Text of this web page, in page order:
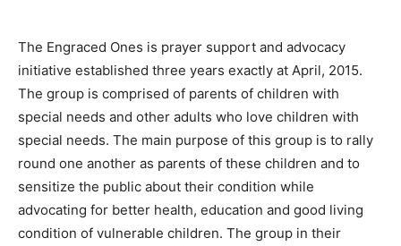
The Engraced Ones is prayer support and advocacy
initiative established three years exactly at April, 2015.
The group is comprised of parents of children with
special needs and other adults who love children with
special needs. The main purpose of this group is to rally
round one another as parents of these children and to
sensitize the public about their condition while
advocating for better health, education and good living
condition of vulnerable children. The group in their